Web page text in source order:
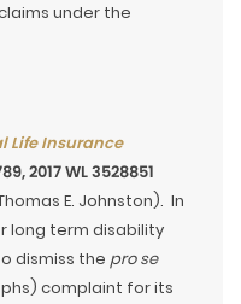
under the
Life Insurance
2017 WL 3528851
E. Johnston). In
long term disability
dismiss the pro se
complaint for its